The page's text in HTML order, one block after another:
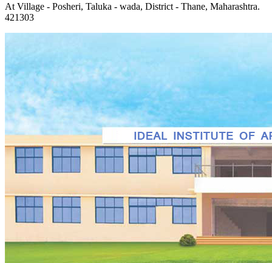
At Village - Posheri, Taluka - wada, District - Thane, Maharashtra.
421303